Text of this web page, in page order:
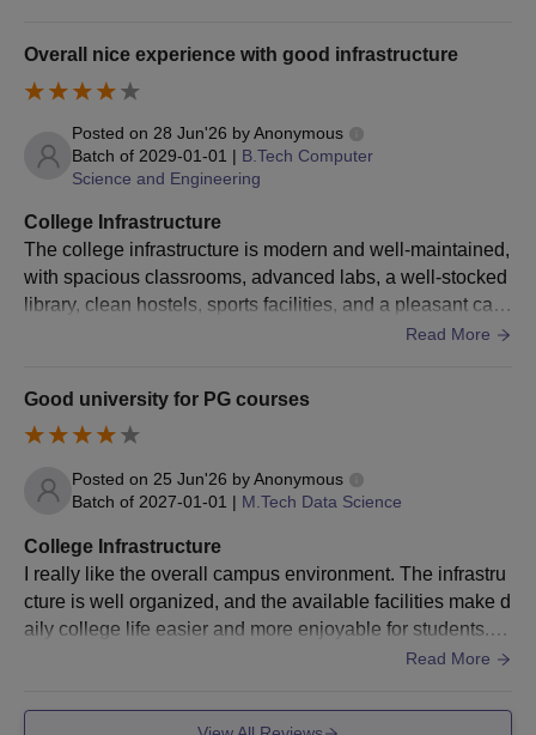
LLB
Class 12th in relevant subjects as per
marks
Manipal University Jaipur B.Tech Direct
Visit and fill out the application form with the required
information
Appear in the JEE Mains/ SAT examination
Final selection of students is done on the basis of academic
performance, entrance exam scores and any other relevant
factors.
Selected students must pay Manipal University Jaipur BTech
fees and submit the required documents.
Process for MET Qualified Students
Overall nice experience with good infrastructure
Posted on 28 Jun'26 byAnonymous
Batch of 2029-01-01 | B.Tech Computer
Science and Engineering
College Infrastructure
The college infrastructure is modern and well-maintained,
with spacious classrooms, advanced labs, a well-stocked
library, clean hostels, sports facilities, and a pleasant cam
pus environment. Beautiful places to sit around and good
Read More
Good university for PG courses
Posted on 25 Jun'26 byAnonymous
Batch of 2027-01-01 | M.Tech Data Science
College Infrastructure
I really like the overall campus environment. The infrastru
cture is well organized, and the available facilities make d
aily college life easier and more enjoyable for students. It
Read More